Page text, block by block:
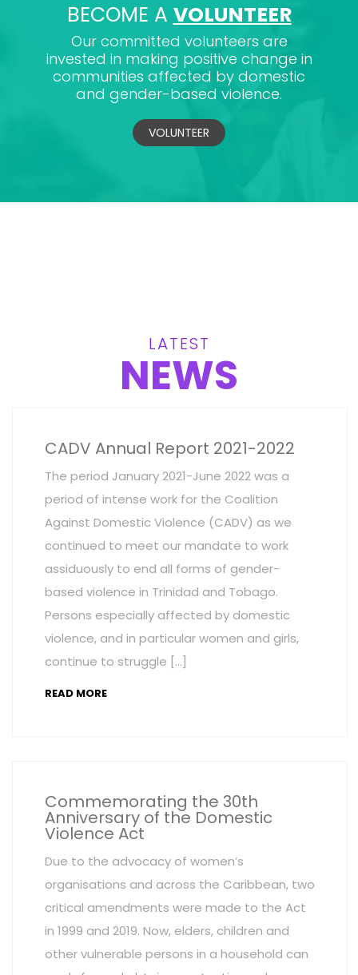
BECOME A VOLUNTEER
Our committed volunteers are
invested in making positive change in
communities affected by domestic
and gender-based violence.
VOLUNTEER
LATEST
NEWS
CADV Annual Report 2021-2022
The period January 2021-June 2022 was a
period of intense work for the Coalition
Against Domestic Violence (CADV) as we
continued to meet our mandate to work
assiduously to end all forms of gender-
based violence in Trinidad and Tobago.
Persons especially affected by domestic
violence, and in particular women and girls,
continue to struggle […]
READ MORE
Commemorating the 30th
Anniversary of the Domestic
Violence Act
Due to the advocacy of women’s
organisations and across the Caribbean, two
critical amendments were made to the Act
in 1999 and 2019. Now, elders, children and
other vulnerable persons in a household can